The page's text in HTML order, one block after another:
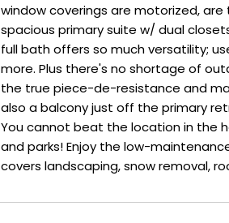
window coverings are motorized,
spacious primary suite w/ dual
full bath offers so much versatility;
more. Plus there's no shortage of
the true piece-de-resistance and
also a balcony just off the primary
You cannot beat the location in the
and parks! Enjoy the low-
covers landscaping, snow removal,